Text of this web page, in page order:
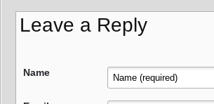
Leave a Reply
Name